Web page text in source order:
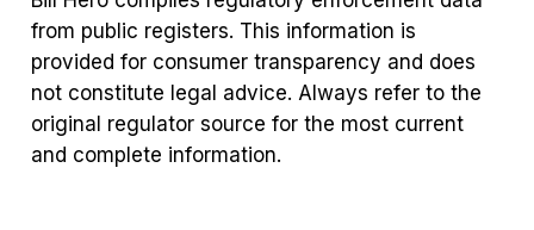
from public registers. This information is
provided for consumer transparency and does
not constitute legal advice. Always refer to the
original regulator source for the most current
and complete information.